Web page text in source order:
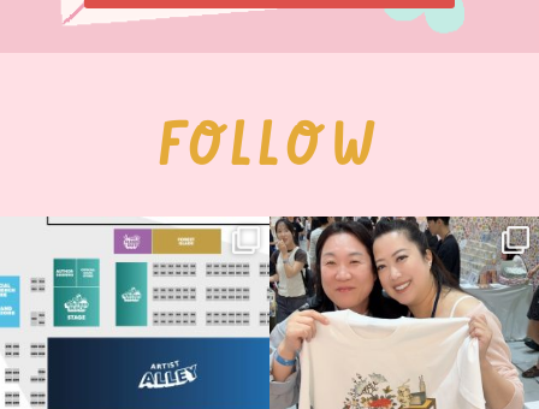
FOLLOW
Next stop: MCM Comic Con
Birmingham! 🎉
📍
15 1
Thank you, Seoul Illustration Fair, for
this...
70 4